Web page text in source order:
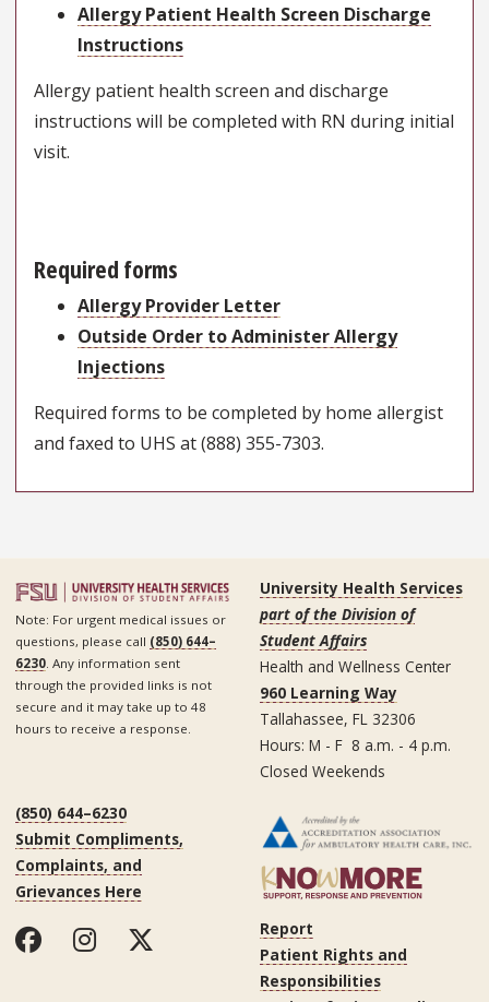
Allergy Patient Health Screen Discharge
Instructions
Allergy patient health screen and discharge
instructions will be completed with RN during initial
visit.
Required forms
Allergy Provider Letter
Outside Order to Administer Allergy
Injections
Required forms to be completed by home allergist
and faxed to UHS at (888) 355-7303.
Note: For urgent medical issues or
questions, please call (850) 644–
6230 . Any information sent
through the provided links is not
secure and it may take up to 48
hours to receive a response.
University Health Services
part of the Division of
Student Affairs
Health and Wellness Center
960 Learning Way
Tallahassee, FL 32306
Hours: M - F 8 a.m. - 4 p.m.
Closed Weekends
(850) 644–6230
Submit Compliments,
Complaints, and
Grievances Here
Report
Patient Rights and
Responsibilities